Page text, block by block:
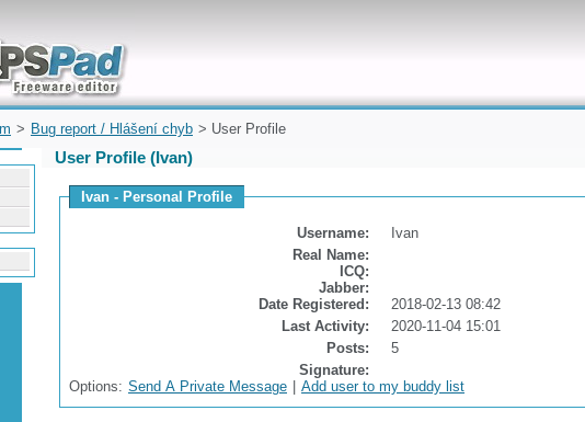
and quickly
Microsoft
> Bug report / Hlášení chyb > User Profile
User Profile (Ivan)
Ivan - Personal Profile
Username:
Ivan
Real Name:
ICQ:
Jabber:
Date Registered:
2018-02-13 08:42
Last Activity:
2020-11-04 15:01
Posts:
5
Signature:
Options: Send A Private Message Add user to my buddy list